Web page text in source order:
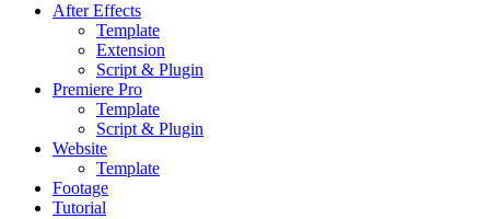
After Effects
Template
Extension
Script & Plugin
Premiere Pro
Template
Script & Plugin
Website
Template
Footage
Tutorial